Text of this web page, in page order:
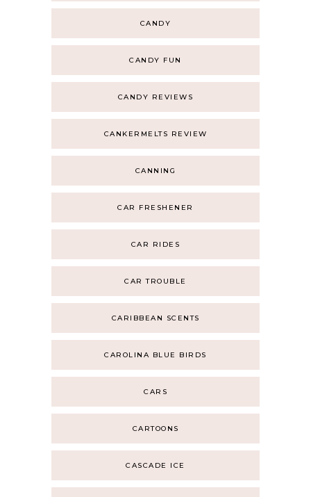
CANDY
CANDY FUN
CANDY REVIEWS
CANKERMELTS REVIEW
CANNING
CAR FRESHENER
CAR RIDES
CAR TROUBLE
CARIBBEAN SCENTS
CAROLINA BLUE BIRDS
CARS
CARTOONS
CASCADE ICE